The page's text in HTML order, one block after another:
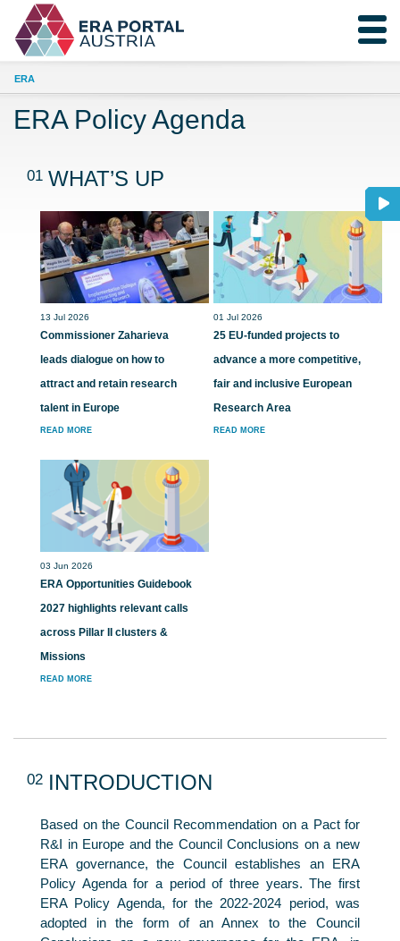
ERA
ERA Policy Agenda
01 WHAT’S UP
13 Jul 2026
Commissioner Zaharieva
leads dialogue on how to
attract and retain research
talent in Europe
READ MORE
01 Jul 2026
25 EU-funded projects to
advance a more competitive,
fair and inclusive European
Research Area
READ MORE
03 Jun 2026
ERA Opportunities Guidebook
2027 highlights relevant calls
across Pillar II clusters &
Missions
READ MORE
02 INTRODUCTION
Based on the Council Recommendation on a Pact for
R&I in Europe and the Council Conclusions on a new
ERA governance, the Council establishes an ERA
Policy Agenda for a period of three years. The first
ERA Policy Agenda, for the 2022-2024 period, was
adopted in the form of an Annex to the Council